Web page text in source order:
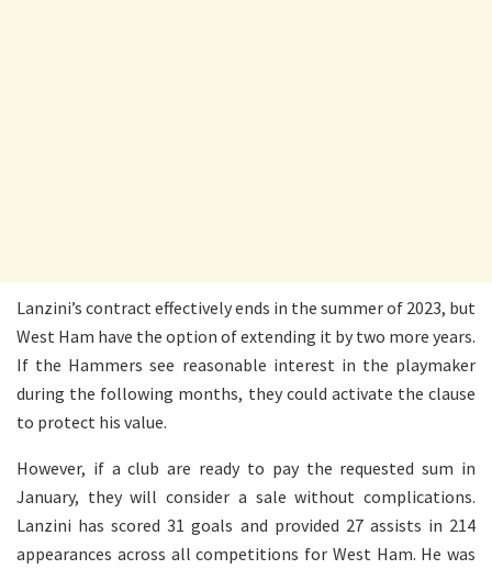
Lanzini’s contract effectively ends in the summer of 2023, but
West Ham have the option of extending it by two more years.
If the Hammers see reasonable interest in the playmaker
during the following months, they could activate the clause
to protect his value.
However, if a club are ready to pay the requested sum in
January, they will consider a sale without complications.
Lanzini has scored 31 goals and provided 27 assists in 214
appearances across all competitions for West Ham. He was